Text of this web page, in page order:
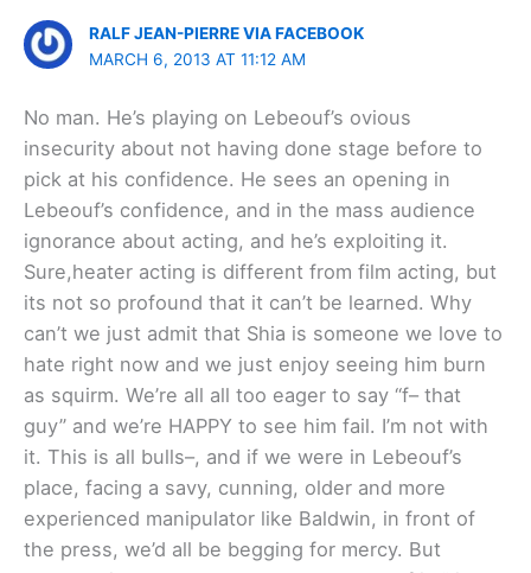
RALF JEAN-PIERRE VIA FACEBOOK
MARCH 6, 2013 AT 11:12 AM
No man. He’s playing on Lebeouf’s ovious
insecurity about not having done stage before to
pick at his confidence. He sees an opening in
Lebeouf’s confidence, and in the mass audience
ignorance about acting, and he’s exploiting it.
Sure,heater acting is different from film acting, but
its not so profound that it can’t be learned. Why
can’t we just admit that Shia is someone we love to
hate right now and we just enjoy seeing him burn
as squirm. We’re all all too eager to say “f– that
guy” and we’re HAPPY to see him fail. I’m not with
it. This is all bulls–, and if we were in Lebeouf’s
place, facing a savy, cunning, older and more
experienced manipulator like Baldwin, in front of
the press, we’d all be begging for mercy. But